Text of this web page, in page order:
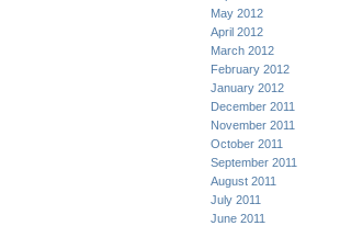
May 2012
April 2012
March 2012
February 2012
January 2012
December 2011
November 2011
October 2011
September 2011
August 2011
July 2011
June 2011